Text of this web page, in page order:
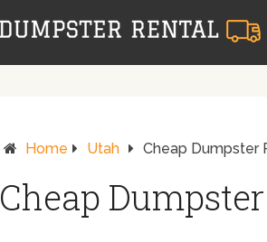
Home Utah Cheap Dumpster
Cheap